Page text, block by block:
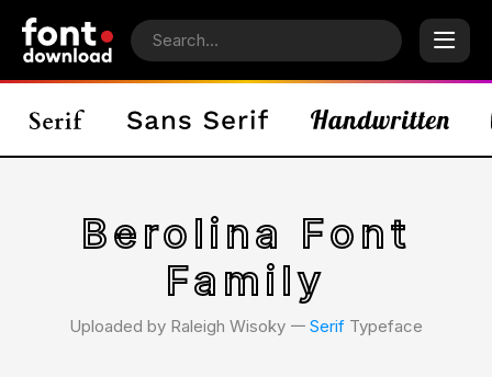
Berolina Font
Family
Uploaded by Raleigh Wisoky 𑁋 Serif Typeface